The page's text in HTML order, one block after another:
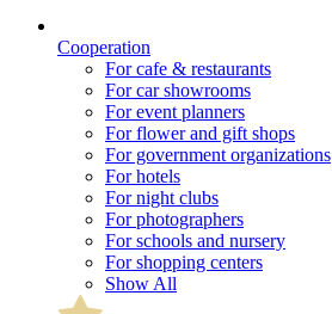
Cooperation
For cafe & restaurants
For car showrooms
For event planners
For flower and gift shops
For government organizations
For hotels
For night clubs
For photographers
For schools and nursery
For shopping centers
Show All